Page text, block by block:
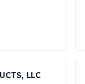
LLC